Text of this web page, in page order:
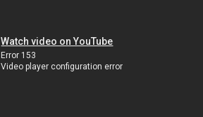
Watch video on YouTube
Error 153
Video player configuration error